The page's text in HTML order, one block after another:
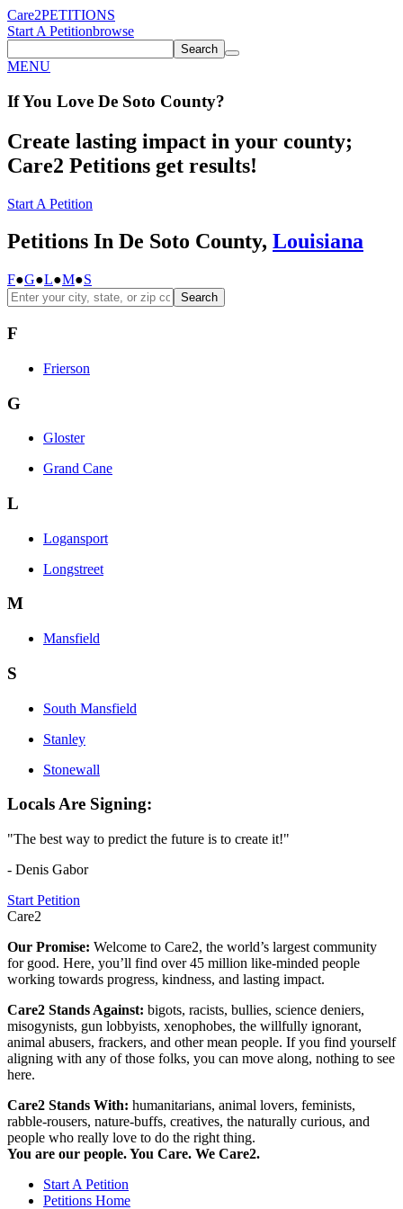
Care2PETITIONS
Start A Petitionbrowse
Search
MENU
If You Love De Soto County?
Create lasting impact in your county;
Care2 Petitions get results!
Start A Petition
Petitions In De Soto County, Louisiana
F●G●L●M●S
Search
F
Frierson
G
Gloster
Grand Cane
L
Logansport
Longstreet
M
Mansfield
S
South Mansfield
Stanley
Stonewall
Locals Are Signing:
"The best way to predict the future is to create it!"
- Denis Gabor
Start Petition
Care2
Our Promise: Welcome to Care2, the world’s largest community
for good. Here, you’ll find over 45 million like-minded people
working towards progress, kindness, and lasting impact.
Care2 Stands Against: bigots, racists, bullies, science deniers,
misogynists, gun lobbyists, xenophobes, the willfully ignorant,
animal abusers, frackers, and other mean people. If you find yourself
aligning with any of those folks, you can move along, nothing to see
here.
Care2 Stands With: humanitarians, animal lovers, feminists,
rabble-rousers, nature-buffs, creatives, the naturally curious, and
people who really love to do the right thing.
You are our people. You Care. We Care2.
Start A Petition
Petitions Home